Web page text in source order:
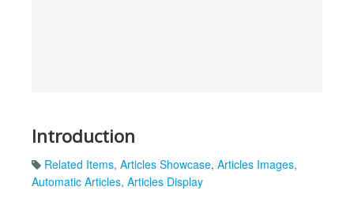
Introduction
Related Items, Articles Showcase, Articles Images,
Automatic Articles, Articles Display